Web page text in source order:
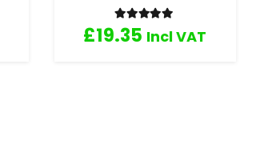
Rated
£19.35 Incl VAT